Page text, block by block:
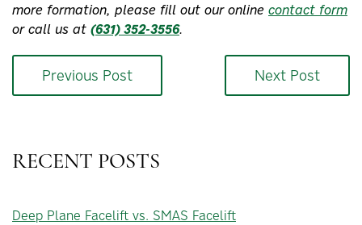
more formation, please fill out our online contact form
or call us at (631) 352-3556.
Previous Post Next Post
RECENT POSTS
Deep Plane Facelift vs. SMAS Facelift